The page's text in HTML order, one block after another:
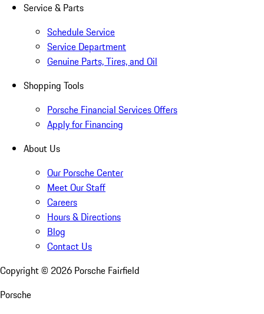
Service & Parts
Schedule Service
Service Department
Genuine Parts, Tires, and Oil
Shopping Tools
Porsche Financial Services Offers
Apply for Financing
About Us
Our Porsche Center
Meet Our Staff
Careers
Hours & Directions
Blog
Contact Us
Copyright © 2026 Porsche Fairfield
Porsche